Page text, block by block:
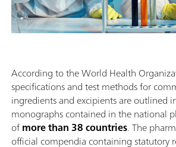
According to the World Health
specifications and test methods for
ingredients and excipients are outlined
monographs contained in the national
ofmore than 38 countries. The
official compendia containing statutory